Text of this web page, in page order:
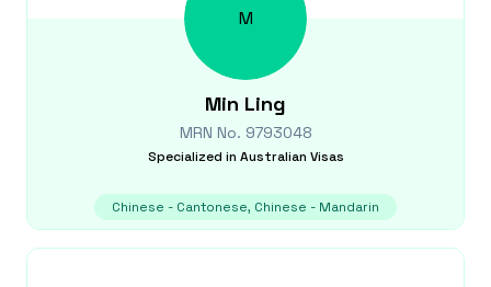
M
Min Ling
MRN No. 9793048
Specialized in Australian Visas
Chinese - Cantonese, Chinese - Mandarin